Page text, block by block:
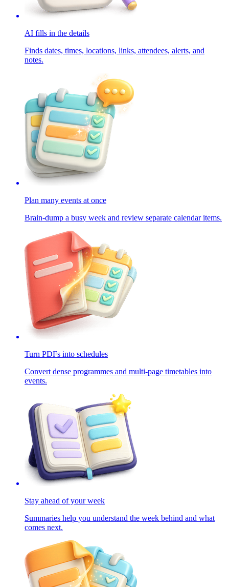
AI fills in the details
Finds dates, times, locations, links, attendees, alerts, and
notes.
Plan many events at once
Brain-dump a busy week and review separate calendar items.
Turn PDFs into schedules
Convert dense programmes and multi-page timetables into
events.
Stay ahead of your week
Summaries help you understand the week behind and what
comes next.